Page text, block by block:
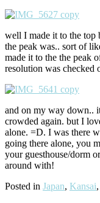
well I made it to the top
the peak was.. sort of
made it to the the peak
resolution was checked
and on my way down..
crowded again. but I
alone. =D. I was there
going there alone, you
your guesthouse/dorm
around with!
Posted in Japan, Kansai,